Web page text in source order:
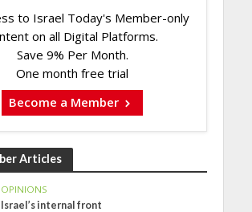
to Israel Today's Member-only
on all Digital Platforms.
Save 9% Per Month.
One month free trial
Become a Member
Articles
OPINIONS
Israel’s internal front